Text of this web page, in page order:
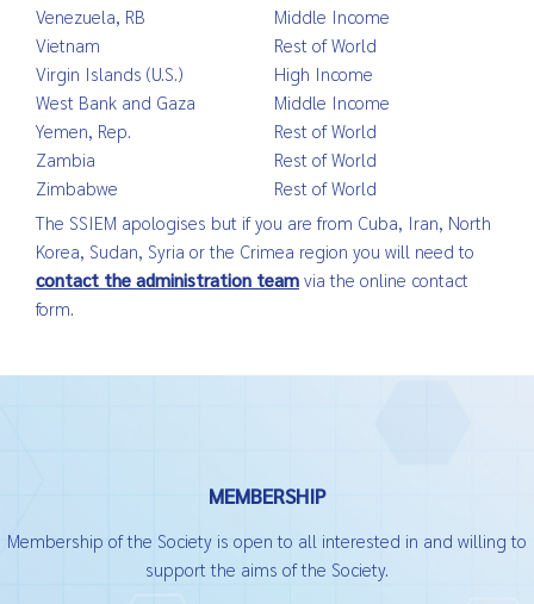
Venezuela, RB
Middle Income
Vietnam
Rest of World
Virgin Islands (U.S.)
High Income
West Bank and Gaza
Middle Income
Yemen, Rep.
Rest of World
Zambia
Rest of World
Zimbabwe
Rest of World
The SSIEM apologises but if you are from Cuba, Iran, North
Korea, Sudan, Syria or the Crimea region you will need to
contact the administration team via the online contact
form.
MEMBERSHIP
Membership of the Society is open to all interested in and willing to
support the aims of the Society.